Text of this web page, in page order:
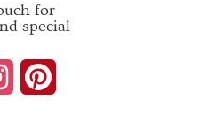
for
special